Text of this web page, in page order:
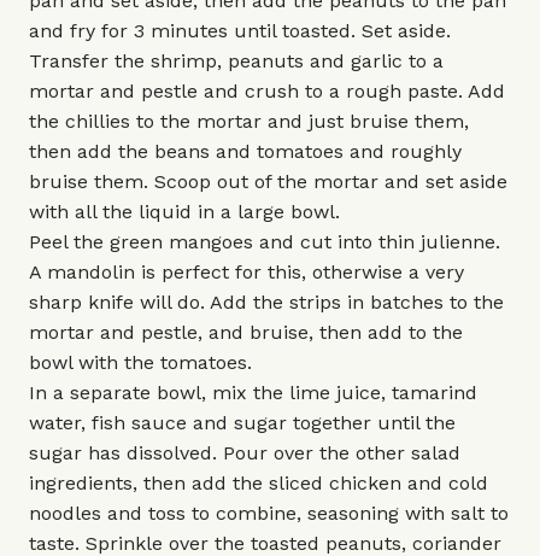
and fry for 3 minutes until toasted. Set aside.
Transfer the shrimp, peanuts and garlic to a
mortar and pestle and crush to a rough paste. Add
the chillies to the mortar and just bruise them,
then add the beans and tomatoes and roughly
bruise them. Scoop out of the mortar and set aside
with all the liquid in a large bowl.
Peel the green mangoes and cut into thin julienne.
A mandolin is perfect for this, otherwise a very
sharp knife will do. Add the strips in batches to the
mortar and pestle, and bruise, then add to the
bowl with the tomatoes.
In a separate bowl, mix the lime juice, tamarind
water, fish sauce and sugar together until the
sugar has dissolved. Pour over the other salad
ingredients, then add the sliced chicken and cold
noodles and toss to combine, seasoning with salt to
taste. Sprinkle over the toasted peanuts, coriander